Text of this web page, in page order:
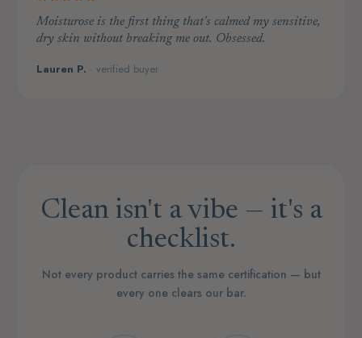
Moisturose is the first thing that's calmed my sensitive,
dry skin without breaking me out. Obsessed.
Lauren P. · verified buyer
Clean isn't a vibe — it's a
checklist.
Not every product carries the same certification — but
every one clears our bar.